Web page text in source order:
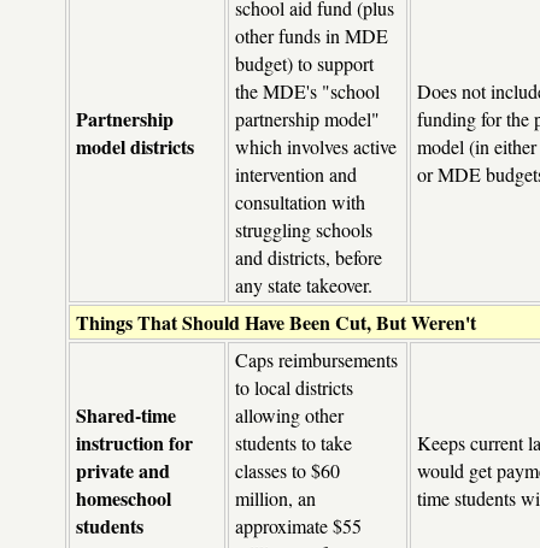
Partnership
model districts
school aid fund (plus
other funds in MDE
budget) to support
the MDE's "school
partnership model"
which involves active
intervention and
consultation with
struggling schools
and districts, before
any state takeover.
Does not
funding for the
model (in
or MDE
Things That Should Have Been Cut, But Weren't
Shared-time
instruction for
private and
homeschool
students
Caps reimbursements
to local districts
allowing other
students to take
classes to $60
million, an
approximate $55
Keeps current
would get
time students